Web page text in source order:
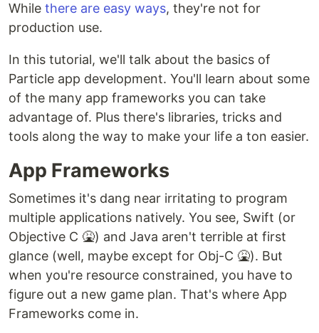
While there are easy ways, they're not for
production use.
In this tutorial, we'll talk about the basics of
Particle app development. You'll learn about some
of the many app frameworks you can take
advantage of. Plus there's libraries, tricks and
tools along the way to make your life a ton easier.
App Frameworks
Sometimes it's dang near irritating to program
multiple applications natively. You see, Swift (or
Objective C 🤮) and Java aren't terrible at first
glance (well, maybe except for Obj-C 🤮). But
when you're resource constrained, you have to
figure out a new game plan. That's where App
Frameworks come in.